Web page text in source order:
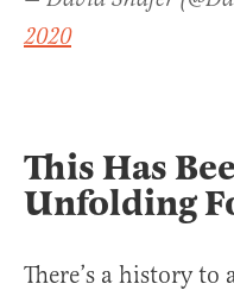
2020
This Has
Unfolding
There’s a history